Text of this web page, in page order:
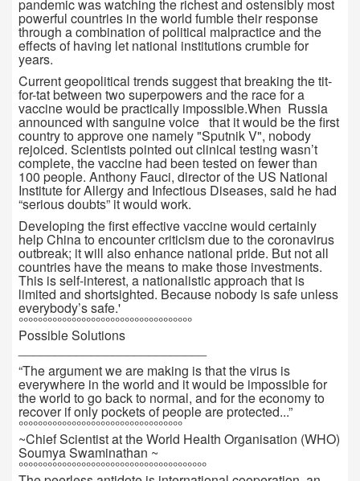
pandemic was watching the richest and ostensibly most
powerful countries in the world fumble their response
through a combination of political malpractice and the
effects of having let national institutions crumble for
years.
Current geopolitical trends suggest that breaking the tit-
for-tat between two superpowers and the race for a
vaccine would be practically impossible.When Russia
announced with sanguine voice that it would be the first
country to approve one namely "Sputnik V", nobody
rejoiced. Scientists pointed out clinical testing wasn’t
complete, the vaccine had been tested on fewer than
100 people. Anthony Fauci, director of the US National
Institute for Allergy and Infectious Diseases, said he had
“serious doubts” it would work.
Developing the first effective vaccine would certainly
help China to encounter criticism due to the coronavirus
outbreak; it will also enhance national pride. But not all
countries have the means to make those investments.
This is self-interest, a nationalistic approach that is
limited and shortsighted. Because nobody is safe unless
everybody’s safe.'
°°°°°°°°°°°°°°°°°°°°°°°°°°°°°°°°°°°°
Possible Solutions
“The argument we are making is that the virus is
everywhere in the world and it would be impossible for
the world to go back to normal, and for the economy to
recover if only pockets of people are protected...”
°°°°°°°°°°°°°°°°°°°°°°°°°°°°°°°°°°
~Chief Scientist at the World Health Organisation (WHO)
Soumya Swaminathan ~
°°°°°°°°°°°°°°°°°°°°°°°°°°°°°°°°°°°°°°°